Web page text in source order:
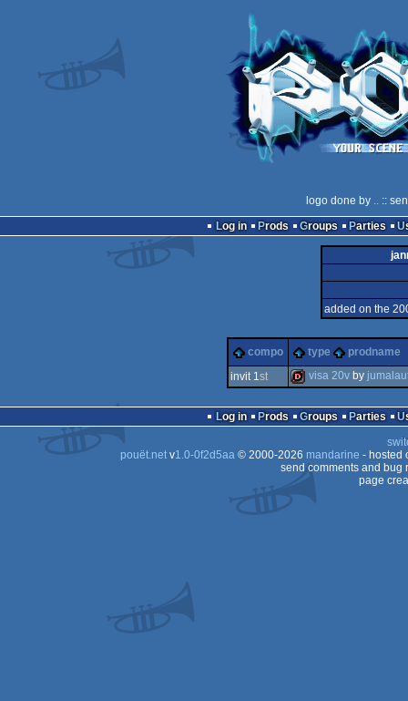
logo done by .. ::
Log in
Prods Groups Parties
added on the
compo type
prodname
invit 1st
dentro
visa 20v by
Log in Prods Groups Parties
pouët.netv1.0-0f2d5aa© 2000-2026 mandarine - hosted
send comments and bug
page